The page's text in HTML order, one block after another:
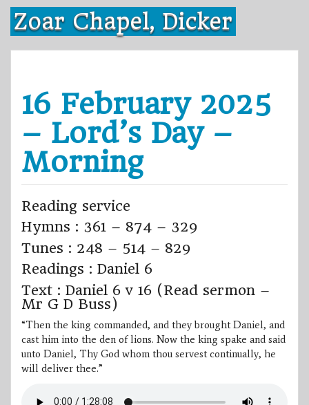
Skip
content
Zoar Chapel, Dicker
16 February 2025
– Lord’s Day –
Morning
Reading service
Hymns : 361 – 874 – 329
Tunes : 248 – 514 – 829
Readings : Daniel 6
Text : Daniel 6 v 16 (Read sermon –
Mr G D Buss)
“Then the king commanded, and they brought Daniel, and
cast him into the den of lions. Now the king spake and said
unto Daniel, Thy God whom thou servest continually, he
will deliver thee.”